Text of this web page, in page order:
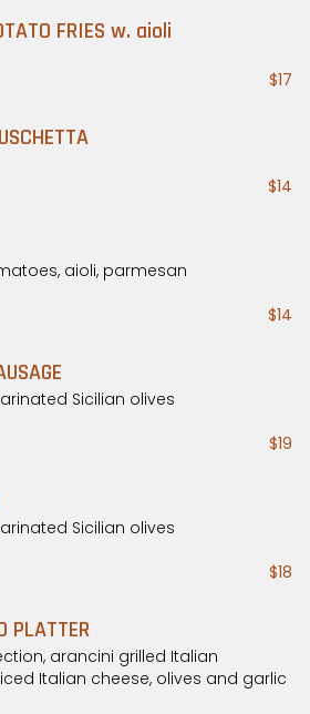
FRIES w. aioli
$17
$14
aioli, parmesan
$14
Sicilian olives
$19
Sicilian olives
$18
PLATTER
arancini grilled Italian
Italian cheese, olives and garlic